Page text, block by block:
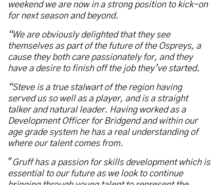
weekend we are now in a strong position to kick-on
for next season and beyond.
“We are obviously delighted that they see
themselves as part of the future of the Ospreys, a
cause they both care passionately for, and they
have a desire to finish off the job they’ve started.
“Steve is a true stalwart of the region having
served us so well as a player, and is a straight
talker and natural leader. Having worked as a
Development Officer for Bridgend and within our
age grade system he has a real understanding of
where our talent comes from.
" Gruff has a passion for skills development which is
essential to our future as we look to continue